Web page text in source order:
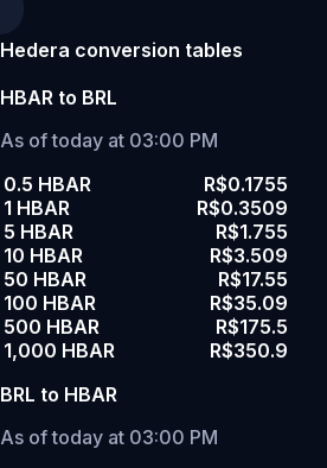
Hedera conversion tables
HBAR to BRL
As of today at 03:00 PM
0.5 HBAR
R$0.1755
1 HBAR
R$0.3509
5 HBAR
R$1.755
10 HBAR
R$3.509
50 HBAR
R$17.55
100 HBAR
R$35.09
500 HBAR
R$175.5
1,000 HBAR
R$350.9
BRL to HBAR
As of today at 03:00 PM